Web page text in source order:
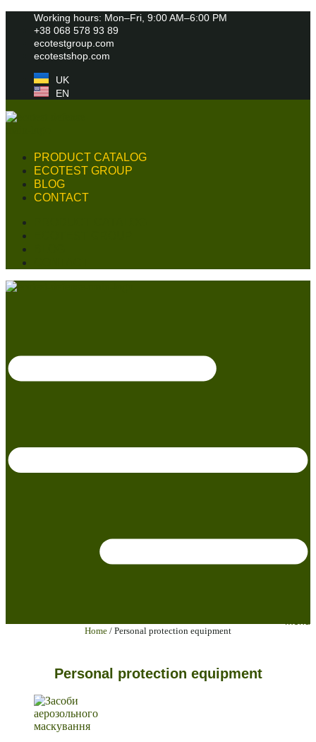
content
Working hours: Mon–Fri, 9:00 AM–6:00 PM
+38 068 578 93 89
ecotestgroup.com
ecotestshop.com
UK
EN
PRODUCT CATALOG
ECOTEST GROUP
BLOG
CONTACT
Home / Personal protection equipment
Personal protection equipment